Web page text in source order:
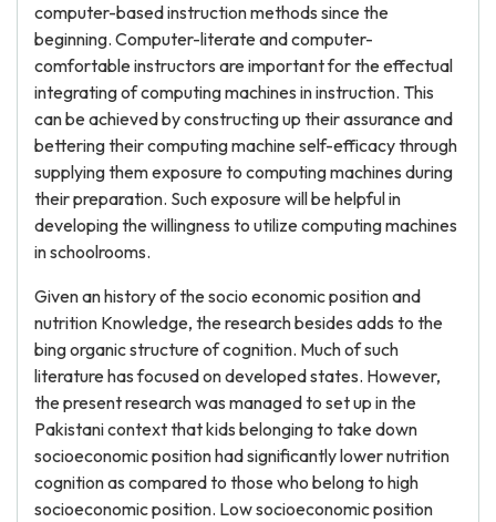
computer-based instruction methods since the
beginning. Computer-literate and computer-
comfortable instructors are important for the effectual
integrating of computing machines in instruction. This
can be achieved by constructing up their assurance and
bettering their computing machine self-efficacy through
supplying them exposure to computing machines during
their preparation. Such exposure will be helpful in
developing the willingness to utilize computing machines
in schoolrooms.
Given an history of the socio economic position and
nutrition Knowledge, the research besides adds to the
bing organic structure of cognition. Much of such
literature has focused on developed states. However,
the present research was managed to set up in the
Pakistani context that kids belonging to take down
socioeconomic position had significantly lower nutrition
cognition as compared to those who belong to high
socioeconomic position. Low socioeconomic position